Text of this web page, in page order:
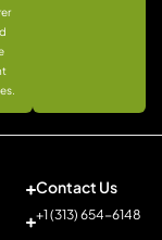
Contact Us
+1 (313) 654-6148